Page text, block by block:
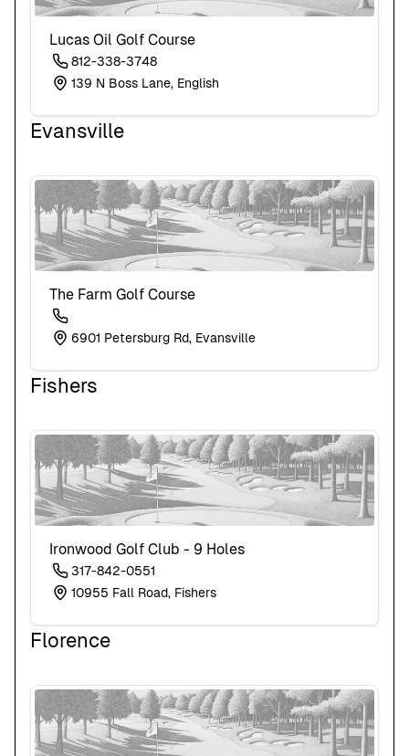
Lucas Oil Golf Course
812-338-3748
139 N Boss Lane, English
Evansville
The Farm Golf Course
6901 Petersburg Rd, Evansville
Fishers
Ironwood Golf Club - 9 Holes
317-842-0551
10955 Fall Road, Fishers
Florence